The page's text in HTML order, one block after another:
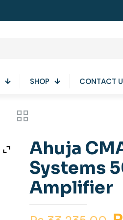
SHOP CONTACT
Ahuja
Systems
Amplifier